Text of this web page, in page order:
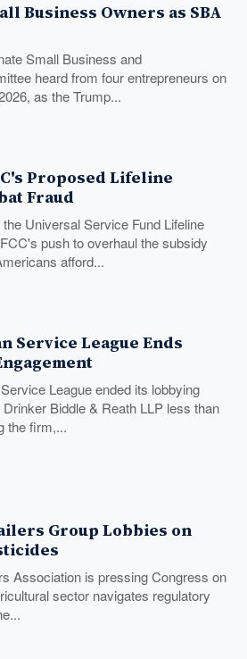
Business Owners as SBA
Small Business and
heard from four entrepreneurs on
as the Trump...
Proposed Lifeline
Fraud
Universal Service Fund Lifeline
push to overhaul the subsidy
afford...
Service League Ends
League ended its lobbying
Biddle & Reath LLP less than
the firm,...
Group Lobbies on
Association is pressing Congress on
sector navigates regulatory